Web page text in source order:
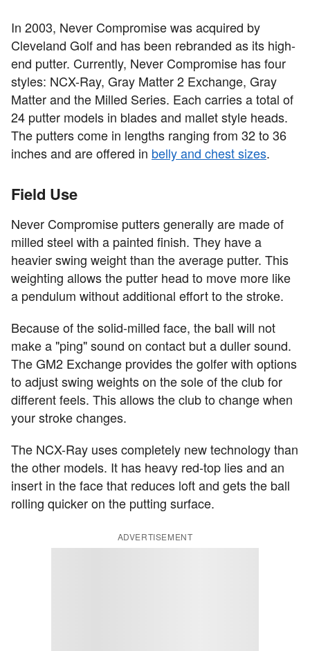
In 2003, Never Compromise was acquired by
Cleveland Golf and has been rebranded as its high-
end putter. Currently, Never Compromise has four
styles: NCX-Ray, Gray Matter 2 Exchange, Gray
Matter and the Milled Series. Each carries a total of
24 putter models in blades and mallet style heads.
The putters come in lengths ranging from 32 to 36
inches and are offered in belly and chest sizes.
Field Use
Never Compromise putters generally are made of
milled steel with a painted finish. They have a
heavier swing weight than the average putter. This
weighting allows the putter head to move more like
a pendulum without additional effort to the stroke.
Because of the solid-milled face, the ball will not
make a "ping" sound on contact but a duller sound.
The GM2 Exchange provides the golfer with options
to adjust swing weights on the sole of the club for
different feels. This allows the club to change when
your stroke changes.
The NCX-Ray uses completely new technology than
the other models. It has heavy red-top lies and an
insert in the face that reduces loft and gets the ball
rolling quicker on the putting surface.
ADVERTISEMENT